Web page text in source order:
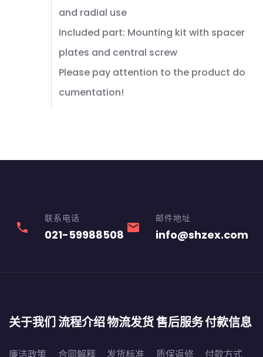
and radial use
Included part: Mounting kit with spacer
plates and central screw
Please pay attention to the product do
cumentation!
phone
联系电话
021-59988508 email
邮件地址
info@shzex.com
关于我们流程介绍物流发货售后服务付款信息